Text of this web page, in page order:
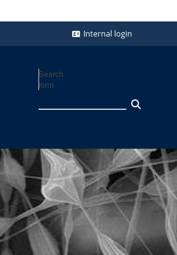
Internal login
Search
form